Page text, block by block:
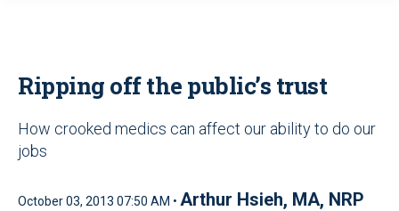
Ripping off the public’s trust
How crooked medics can affect our ability to do our
jobs
October 03, 2013 07:50 AM • Arthur Hsieh, MA, NRP